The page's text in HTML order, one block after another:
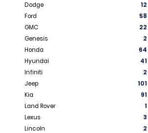
Dodge
12
Ford
58
GMC
22
Genesis
2
Honda
64
Hyundai
41
Infiniti
2
Jeep
101
Kia
91
Land Rover
1
Lexus
3
Lincoln
2